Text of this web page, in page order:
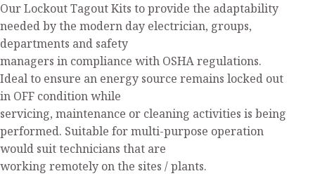
Our Lockout Tagout Kits to provide the adaptability
needed by the modern day electrician, groups,
departments and safety
managers in compliance with OSHA regulations.
Ideal to ensure an energy source remains locked out
in OFF condition while
servicing, maintenance or cleaning activities is being
performed. Suitable for multi-purpose operation
would suit technicians that are
working remotely on the sites / plants.